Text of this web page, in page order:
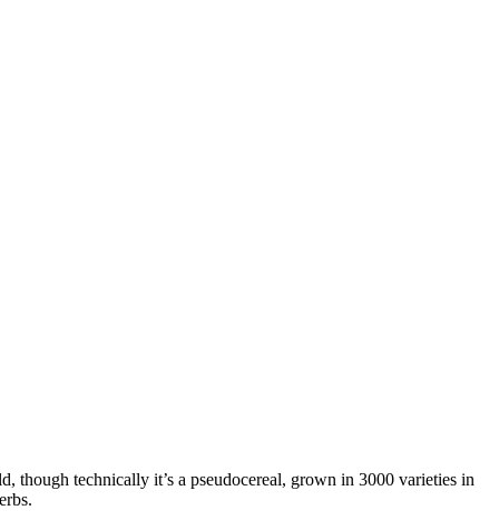
though technically it’s a pseudocereal, grown in 3000 varieties in